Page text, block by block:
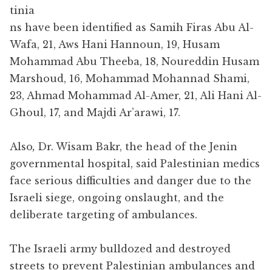
tinia
ns have been identified as Samih Firas Abu Al-
Wafa, 21, Aws Hani Hannoun, 19, Husam
Mohammad Abu Theeba, 18, Noureddin Husam
Marshoud, 16, Mohammad Mohannad Shami,
23, Ahmad Mohammad Al-Amer, 21, Ali Hani Al-
Ghoul, 17, and Majdi Ar’arawi, 17.
Also, Dr. Wisam Bakr, the head of the Jenin
governmental hospital, said Palestinian medics
face serious difficulties and danger due to the
Israeli siege, ongoing onslaught, and the
deliberate targeting of ambulances.
The Israeli army bulldozed and destroyed
streets to prevent Palestinian ambulances and